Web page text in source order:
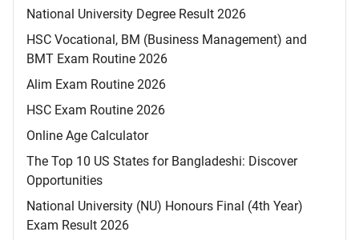
National University Degree Result 2026
HSC Vocational, BM (Business Management) and
BMT Exam Routine 2026
Alim Exam Routine 2026
HSC Exam Routine 2026
Online Age Calculator
The Top 10 US States for Bangladeshi: Discover
Opportunities
National University (NU) Honours Final (4th Year)
Exam Result 2026